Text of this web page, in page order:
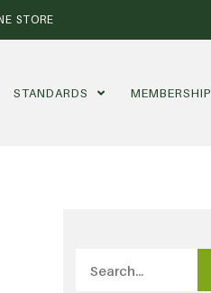
STORE
STANDARDS MEMBERSHIP